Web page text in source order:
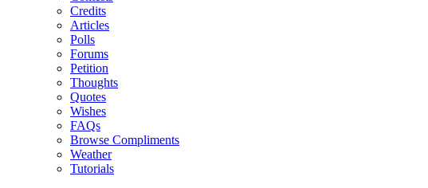
Credits
Articles
Polls
Forums
Petition
Thoughts
Quotes
Wishes
FAQs
Browse Compliments
Weather
Tutorials